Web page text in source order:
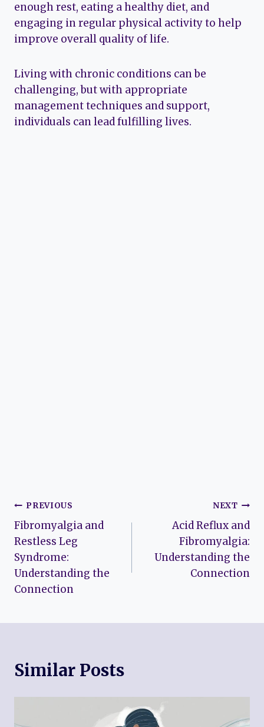
enough rest, eating a healthy diet, and
engaging in regular physical activity to help
improve overall quality of life.
Living with chronic conditions can be
challenging, but with appropriate
management techniques and support,
individuals can lead fulfilling lives.
Post
navigation
PREVIOUS
Fibromyalgia and
Restless Leg
Syndrome:
Understanding the
Connection
NEXT
Acid Reflux and
Fibromyalgia:
Understanding the
Connection
Similar Posts